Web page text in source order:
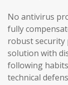
No antivirus
fully
robust security
solution with
following
technical